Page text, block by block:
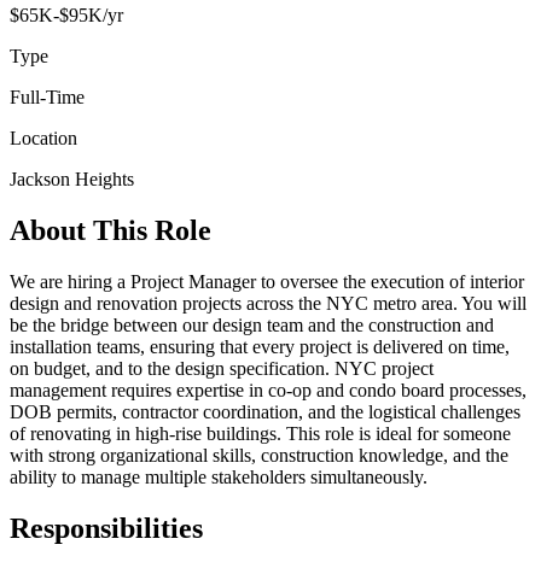
$65K-$95K/yr
Type
Full-Time
Location
Jackson Heights
About This Role
We are hiring a Project Manager to oversee the execution of interior
design and renovation projects across the NYC metro area. You will
be the bridge between our design team and the construction and
installation teams, ensuring that every project is delivered on time,
on budget, and to the design specification. NYC project
management requires expertise in co-op and condo board processes,
DOB permits, contractor coordination, and the logistical challenges
of renovating in high-rise buildings. This role is ideal for someone
with strong organizational skills, construction knowledge, and the
ability to manage multiple stakeholders simultaneously.
Responsibilities